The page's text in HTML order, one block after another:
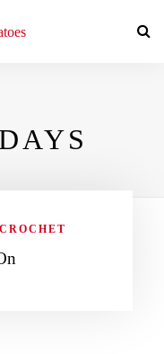
CROCHET